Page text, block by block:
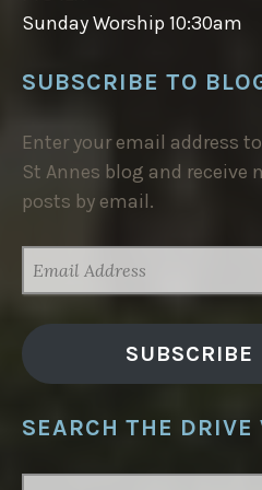
Sunday Worship 10:30am
SUBSCRIBE TO
Enter your email address
St Annes blog and
posts by email.
ADDRESS
SUBSCRIBE
SEARCH THE DRIVE